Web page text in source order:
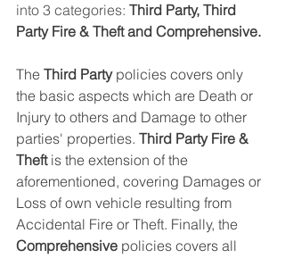
into 3 categories: Third Party, Third
Party Fire & Theft and Comprehensive.
The Third Party policies covers only
the basic aspects which are Death or
Injury to others and Damage to other
parties' properties. Third Party Fire &
Theft is the extension of the
aforementioned, covering Damages or
Loss of own vehicle resulting from
Accidental Fire or Theft. Finally, the
Comprehensive policies covers all